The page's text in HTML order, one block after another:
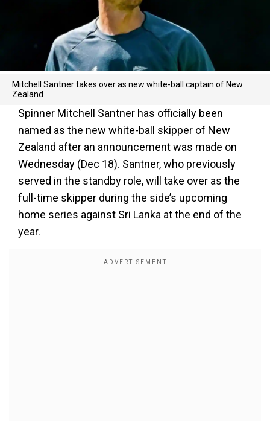
Mitchell Santner takes over as new white-ball captain of New
Zealand
Spinner Mitchell Santner has officially been
named as the new white-ball skipper of New
Zealand after an announcement was made on
Wednesday (Dec 18). Santner, who previously
served in the standby role, will take over as the
full-time skipper during the side’s upcoming
home series against Sri Lanka at the end of the
year.